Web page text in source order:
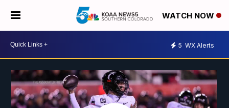
WATCH NOW
5 WX Alerts